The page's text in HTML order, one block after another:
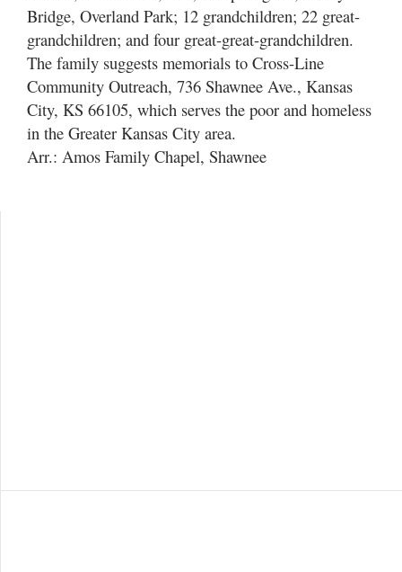
Bridge, Overland Park; 12 grandchildren; 22 great-
grandchildren; and four great-great-grandchildren.
The family suggests memorials to Cross-Line
Community Outreach, 736 Shawnee Ave., Kansas
City, KS 66105, which serves the poor and homeless
in the Greater Kansas City area.
Arr.: Amos Family Chapel, Shawnee